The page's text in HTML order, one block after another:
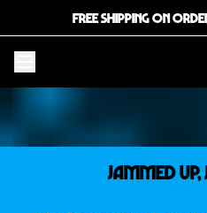
FREE SHIPPING ON
JAMMED UP,